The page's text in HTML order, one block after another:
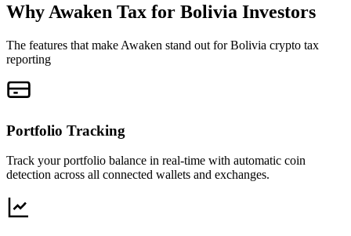
Why Awaken Tax for Bolivia Investors
The features that make Awaken stand out for Bolivia crypto tax
reporting
Portfolio Tracking
Track your portfolio balance in real-time with automatic coin
detection across all connected wallets and exchanges.